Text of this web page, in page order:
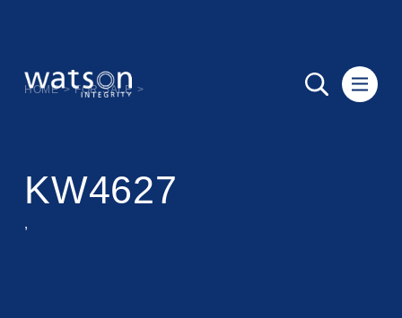
HOME > FOR SALE >
KW4627
,